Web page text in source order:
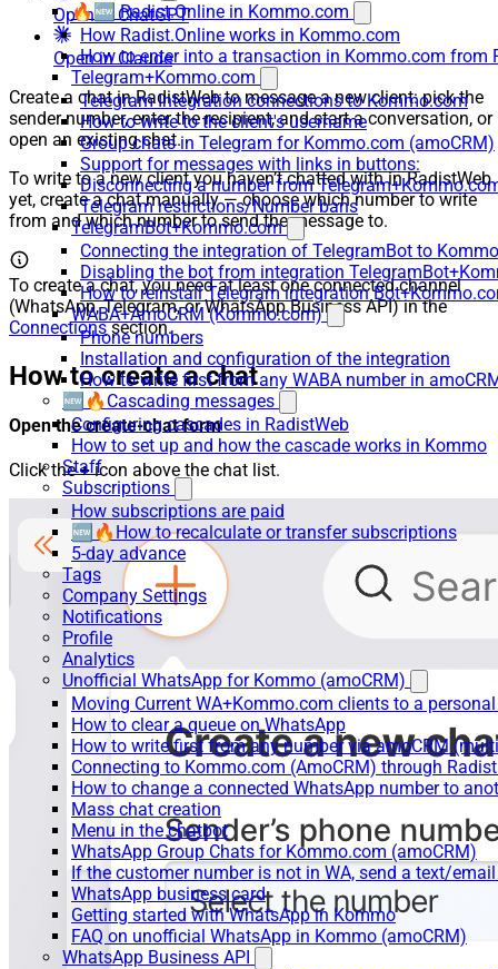
🔥🆕 Radist.Online in Kommo.com
How Radist.Online works in Kommo.com
How to enter into a transaction in Kommo.com from
Telegram+Kommo.com
Telegram Integration connections to Kommo.com
How to write to the client's username
Group chats in Telegram for Kommo.com (amoCRM)
Support for messages with links in buttons:
Disconnecting a number from
Telegram restrictions/Number bans
TelegramBot+Kommo.com
Connecting the integration of TelegramBot to
Disabling the bot from integration
How to reinstall Telegram integration
WABA+AmoCRM (Kommo.com)
Phone numbers
Installation and configuration of the integration
How to write first from any WABA number in
🆕🔥Cascading messages
Configuring cascades in RadistWeb
How to set up and how the cascade works in Kommo
Staff
Subscriptions
How subscriptions are paid
🆕🔥How to recalculate or transfer subscriptions
5-day advance
Tags
Company Settings
Notifications
Profile
Analytics
Unofficial WhatsApp for Kommo (amoCRM)
Moving Current WA+Kommo.com clients to a
How to clear a queue on WhatsApp
How to write first from any number via amoCRM
Connecting to Kommo.com (AmoCRM) through
How to change a connected WhatsApp number to
Mass chat creation
Menu in the chatbot
WhatsApp Group Chats for Kommo.com (amoCRM)
If the customer number is not in WA, send a text/
WhatsApp business card
Getting started with WhatsApp in Kommo
FAQ on unofficial WhatsApp in Kommo (amoCRM)
WhatsApp Business API
Open in ChatGPT
Open in Claude
Create a chat in RadistWeb to message a new client: pick the
sender number, enter the recipient, and start a conversation, or
open an existing chat.
To write to a new client you haven’t chatted with in RadistWeb
yet, create a chat manually — choose which number to write
from and which number to send the message to.
To create a chat, you need at least one connected channel
(WhatsApp, Telegram, or WhatsApp Business API) in the
Connectionssection.
How to create a chat
Open the create-chat form
Click the+icon above the chat list.